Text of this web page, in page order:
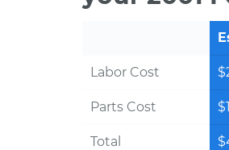
Labor Cost
Parts Cost
Total